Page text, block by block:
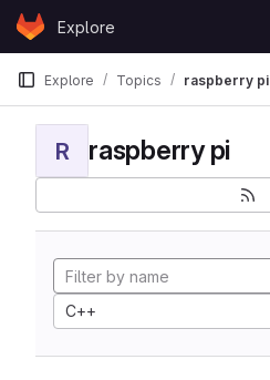
Skip to content
GitLabExplore
Explore Topics raspberry pi
R raspberry pi
C++